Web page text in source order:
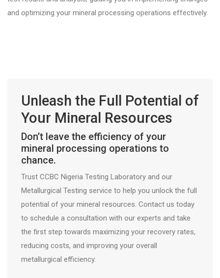
and optimizing your mineral processing operations effectively.
Unleash the Full Potential of
Your Mineral Resources
Don’t leave the efficiency of your
mineral processing operations to
chance.
Trust CCBC Nigeria Testing Laboratory and our
Metallurgical Testing service to help you unlock the full
potential of your mineral resources. Contact us today
to schedule a consultation with our experts and take
the first step towards maximizing your recovery rates,
reducing costs, and improving your overall
metallurgical efficiency.